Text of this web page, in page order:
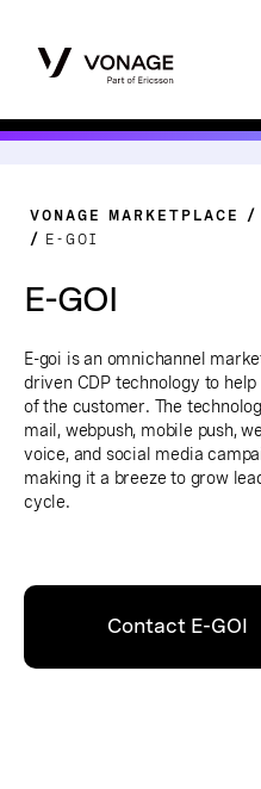
VONAGE MARKETPLACE
E-GOI
E-GOI
E-goi is an omnichannel
driven CDP technology to
of the customer. The
mail, webpush, mobile push,
voice, and social media
making it a breeze to grow
cycle.
Contact E-GOI